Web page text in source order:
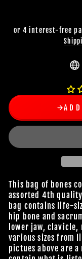
This bag of bones
assorted 4th
bag contains life-
hip bone and
lower jaw,
various sizes from
pictues above are